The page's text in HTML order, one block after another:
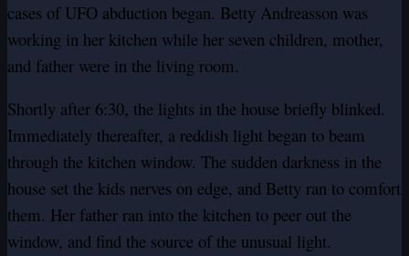
cases of UFO abduction began. Betty Andreasson was
working in her kitchen while her seven children, mother,
and father were in the living room.
Shortly after 6:30, the lights in the house briefly blinked.
Immediately thereafter, a reddish light began to beam
through the kitchen window. The sudden darkness in the
house set the kids nerves on edge, and Betty ran to comfort
them. Her father ran into the kitchen to peer out the
window, and find the source of the unusual light.